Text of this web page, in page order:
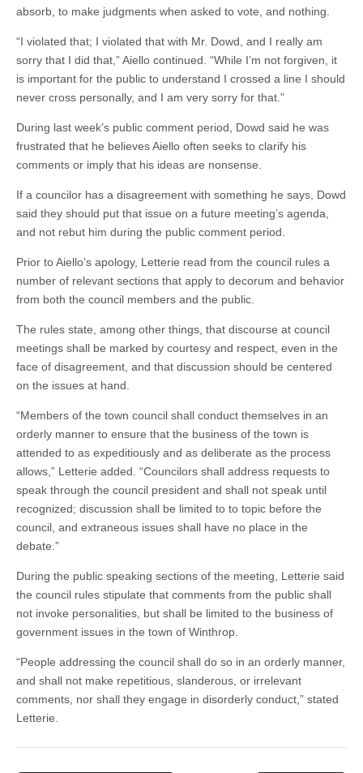
absorb, to make judgments when asked to vote, and nothing.
“I violated that; I violated that with Mr. Dowd, and I really am
sorry that I did that,” Aiello continued. “While I’m not forgiven, it
is important for the public to understand I crossed a line I should
never cross personally, and I am very sorry for that.”
During last week’s public comment period, Dowd said he was
frustrated that he believes Aiello often seeks to clarify his
comments or imply that his ideas are nonsense.
If a councilor has a disagreement with something he says, Dowd
said they should put that issue on a future meeting’s agenda,
and not rebut him during the public comment period.
Prior to Aiello’s apology, Letterie read from the council rules a
number of relevant sections that apply to decorum and behavior
from both the council members and the public.
The rules state, among other things, that discourse at council
meetings shall be marked by courtesy and respect, even in the
face of disagreement, and that discussion should be centered
on the issues at hand.
“Members of the town council shall conduct themselves in an
orderly manner to ensure that the business of the town is
attended to as expeditiously and as deliberate as the process
allows,” Letterie added. “Councilors shall address requests to
speak through the council president and shall not speak until
recognized; discussion shall be limited to to topic before the
council, and extraneous issues shall have no place in the
debate.”
During the public speaking sections of the meeting, Letterie said
the council rules stipulate that comments from the public shall
not invoke personalities, but shall be limited to the business of
government issues in the town of Winthrop.
“People addressing the council shall do so in an orderly manner,
and shall not make repetitious, slanderous, or irrelevant
comments, nor shall they engage in disorderly conduct,” stated
Letterie.